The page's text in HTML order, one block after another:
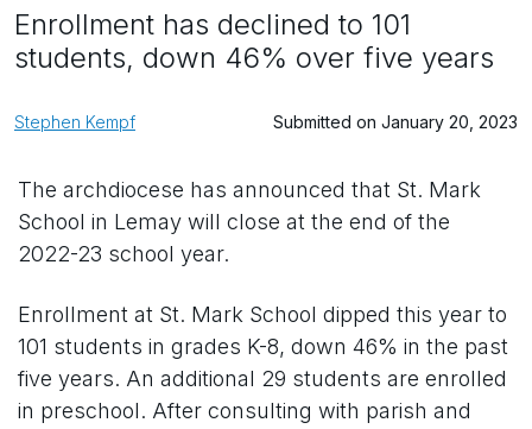
Enrollment has declined to 101
students, down 46% over five years
Stephen Kempf Submitted on January 20, 2023
The archdiocese has announced that St. Mark
School in Lemay will close at the end of the
2022-23 school year.
Enrollment at St. Mark School dipped this year to
101 students in grades K-8, down 46% in the past
five years. An additional 29 students are enrolled
in preschool. After consulting with parish and